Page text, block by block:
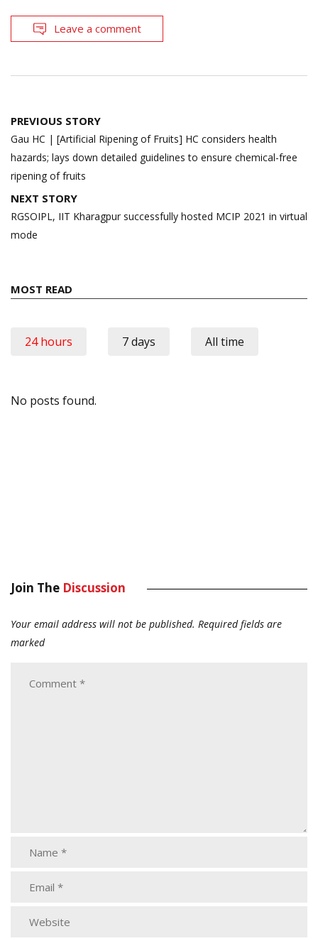
Leave a comment
Post
navigation
PREVIOUS STORY
Gau HC | [Artificial Ripening of Fruits] HC considers health
hazards; lays down detailed guidelines to ensure chemical-free
ripening of fruits
NEXT STORY
RGSOIPL, IIT Kharagpur successfully hosted MCIP 2021 in virtual
mode
MOST READ
24 hours 7 days All time
No posts found.
Join The Discussion
Your email address will not be published. Required fields are
marked